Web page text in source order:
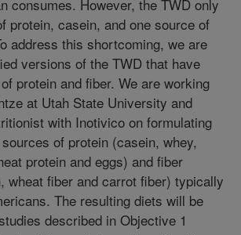
consumes. However, the TWD only
protein, casein, and one source of
address this shortcoming, we are
versions of the TWD that have
protein and fiber. We are working
at Utah State University and
with Inotivico on formulating
of protein (casein, whey,
protein and eggs) and fiber
wheat fiber and carrot fiber) typically
The resulting diets will be
described in Objective 1